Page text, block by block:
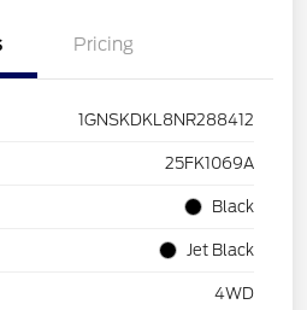
Pricing
1GNSKDKL8NR288412
25FK1069A
Black
Jet Black
4WD